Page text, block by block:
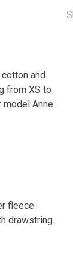
and
from XS to
Anne
fleece
drawstring.